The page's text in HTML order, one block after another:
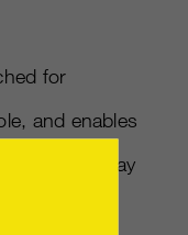
for
and enables
8.1 to play
around, if